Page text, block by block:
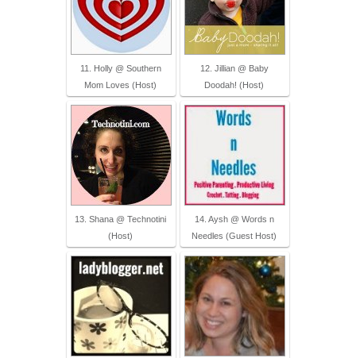
11. Holly @ Southern
Mom Loves (Host)
12. Jillian @ Baby
Doodah! (Host)
13. Shana @ Technotini
(Host)
14. Aysh @ Words n
Needles (Guest Host)